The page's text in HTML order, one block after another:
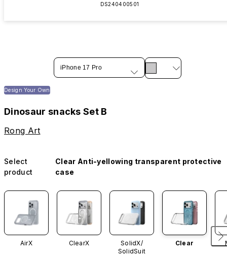
DS240400501
iPhone 17 Pro
Design Your Own
Dinosaur snacks Set B
Rong Art
Select
product
Clear Anti-yellowing transparent protective
case
AirX ClearX
SolidX/
SolidSuit
Clear